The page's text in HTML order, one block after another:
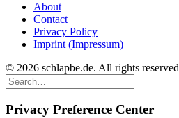
About
Contact
Privacy Policy
Imprint (Impressum)
© 2026 schlapbe.de. All rights reserved
Privacy Preference Center